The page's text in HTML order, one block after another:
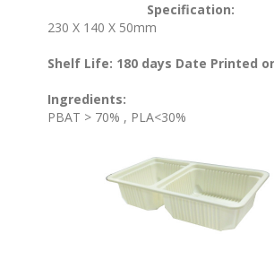
Specification:
230 X 140 X 50mm
Shelf Life: 180 days Date Printed
Ingredients:
PBAT > 70% , PLA<30%